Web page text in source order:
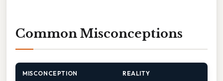
Common Misconceptions
MISCONCEPTION REALITY